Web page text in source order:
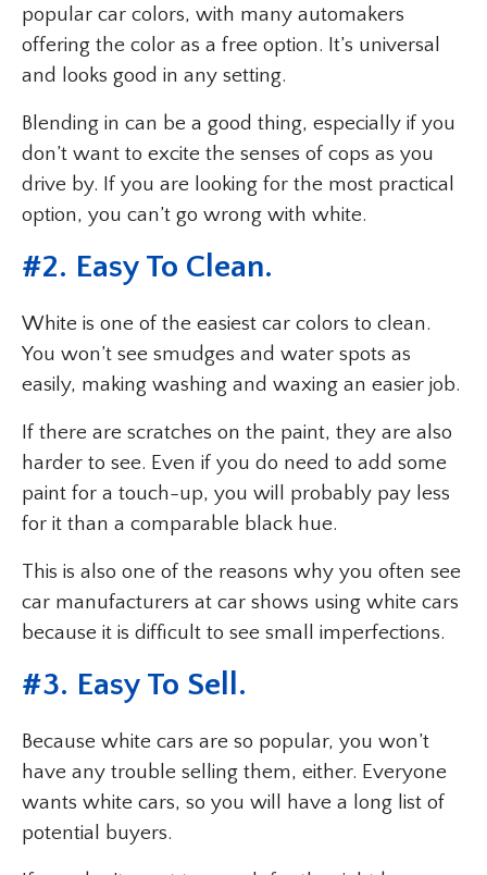
popular car colors, with many automakers
offering the color as a free option. It’s universal
and looks good in any setting.
Blending in can be a good thing, especially if you
don’t want to excite the senses of cops as you
drive by. If you are looking for the most practical
option, you can’t go wrong with white.
#2. Easy To Clean.
White is one of the easiest car colors to clean.
You won’t see smudges and water spots as
easily, making washing and waxing an easier job.
If there are scratches on the paint, they are also
harder to see. Even if you do need to add some
paint for a touch-up, you will probably pay less
for it than a comparable black hue.
This is also one of the reasons why you often see
car manufacturers at car shows using white cars
because it is difficult to see small imperfections.
#3. Easy To Sell.
Because white cars are so popular, you won’t
have any trouble selling them, either. Everyone
wants white cars, so you will have a long list of
potential buyers.